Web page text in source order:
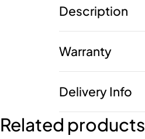
Description
Warranty
Delivery Info
Related products